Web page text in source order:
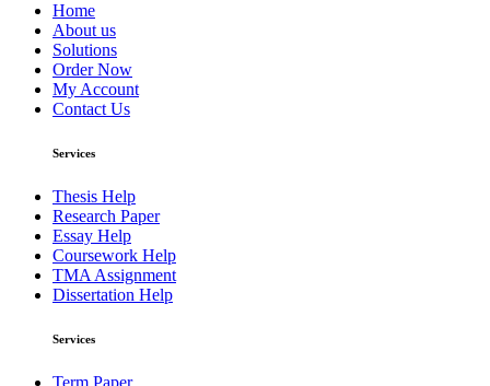
Home
About us
Solutions
Order Now
My Account
Contact Us
Services
Thesis Help
Research Paper
Essay Help
Coursework Help
TMA Assignment
Dissertation Help
Services
Term Paper